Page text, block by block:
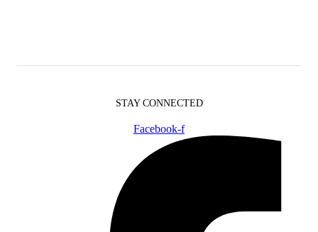
STAY CONNECTED
Facebook-f